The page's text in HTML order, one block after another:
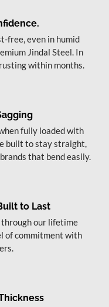
free, even in humid
Jindal Steel. In
within months.
fully loaded with
built to stay straight,
that bend easily.
to Last
our lifetime
of commitment with